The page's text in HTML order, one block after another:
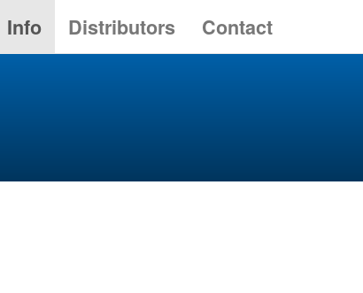
Info Distributors Contact